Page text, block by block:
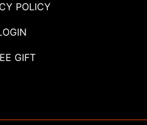
POLICY
GIFT